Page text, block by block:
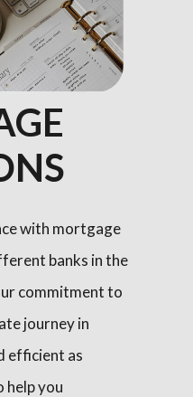
with mortgage
banks in the
commitment to
journey in
efficient as
help you